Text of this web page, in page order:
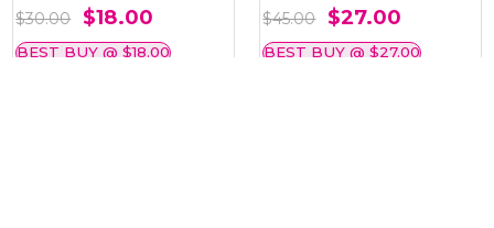
$30.00 $18.00
BEST BUY @ $18.00
$45.00 $27.00
BEST BUY @ $27.00